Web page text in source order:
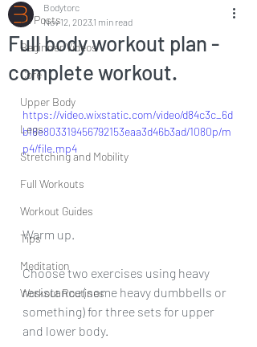
All Posts
Beginner Videos
Core
Upper Body
Legs
Stretching and Mobility
Full Workouts
Workout Guides
Tips
Meditation
Workout Routines
Full body workout plan -
complete workout.
Bodytorc
Nov 12, 2023 1 min read
https://video.wixstatic.com/video/d84c3c_6d
b18e803319456792153eaa3d46b3ad/1080p/m
p4/file.mp4
Warm up.
Choose two exercises using heavy
resistance (some heavy dumbbells or
something) for three sets for upper
and lower body.